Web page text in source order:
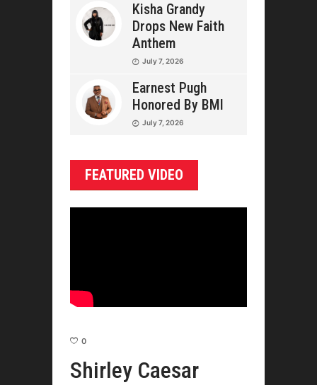
Kisha Grandy
Drops New Faith
Anthem
July 7, 2026
Earnest Pugh
Honored By BMI
July 7, 2026
FEATURED VIDEO
0
Shirley Caesar